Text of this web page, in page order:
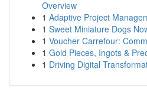
Overview
1 Adaptive Project
1 Sweet Miniature Dogs
1 Voucher Carrefour:
1 Gold Pieces, Ingots &
1 Driving Digital